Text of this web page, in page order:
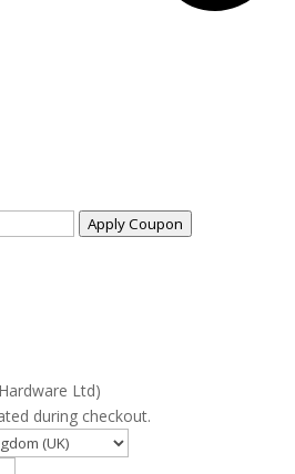
Apply Coupon
Ltd)
during checkout.